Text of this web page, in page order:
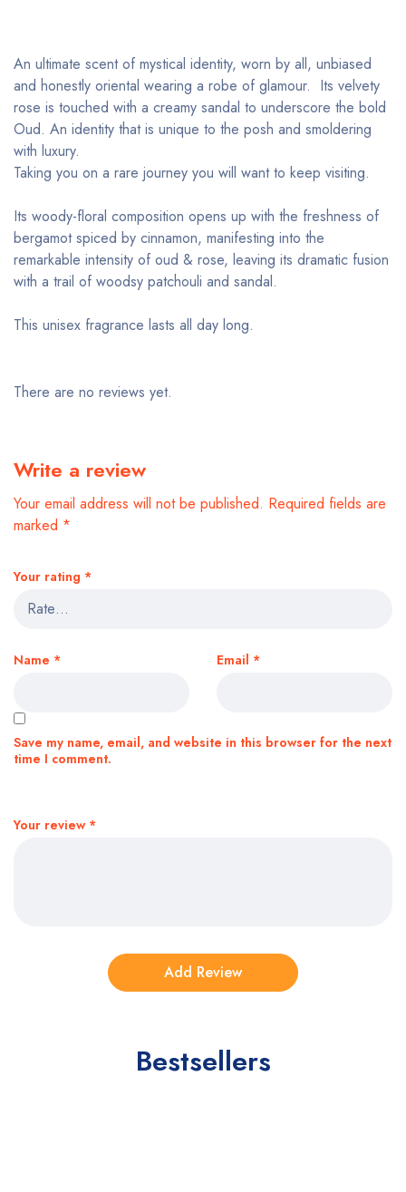
An ultimate scent of mystical identity, worn by all, unbiased
and honestly oriental wearing a robe of glamour. Its velvety
rose is touched with a creamy sandal to underscore the bold
Oud. An identity that is unique to the posh and smoldering
with luxury.
Taking you on a rare journey you will want to keep visiting.
Its woody-floral composition opens up with the freshness of
bergamot spiced by cinnamon, manifesting into the
remarkable intensity of oud & rose, leaving its dramatic fusion
with a trail of woodsy patchouli and sandal.
This unisex fragrance lasts all day long.
There are no reviews yet.
Write a review
Your email address will not be published. Required fields are
marked *
Your rating *
Your review *
Name * Email *
Save my name, email, and website in this browser for the next
time I comment.
Bestsellers